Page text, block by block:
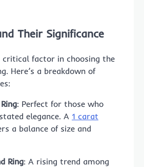
Their Significance
factor in choosing the
Here’s a breakdown of
: Perfect for those who
elegance. A 1 carat
a balance of size and
Ring: A rising trend among